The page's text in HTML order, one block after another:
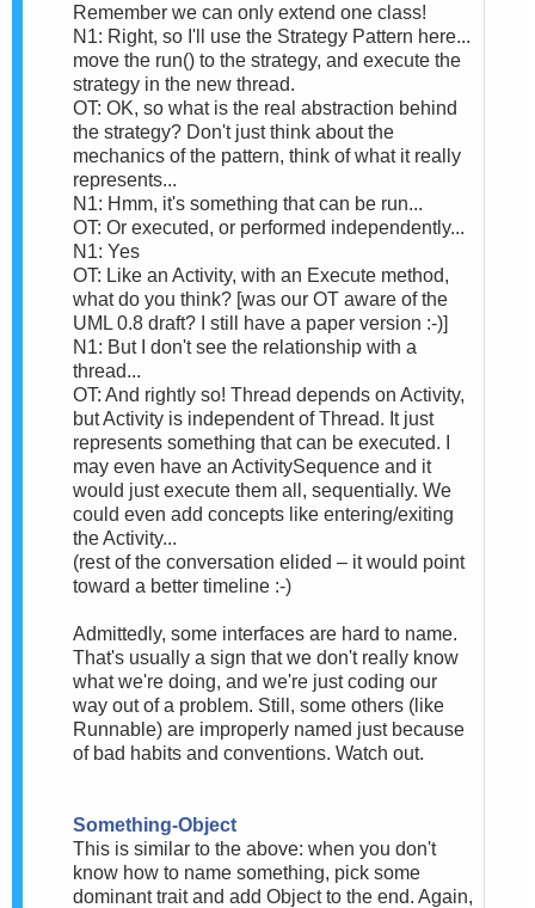
Remember we can only extend one class!
N1: Right, so I'll use the Strategy Pattern here...
move the run() to the strategy, and execute the
strategy in the new thread.
OT: OK, so what is the real abstraction behind
the strategy? Don't just think about the
mechanics of the pattern, think of what it really
represents...
N1: Hmm, it's something that can be run...
OT: Or executed, or performed independently...
N1: Yes
OT: Like an Activity, with an Execute method,
what do you think? [was our OT aware of the
UML 0.8 draft? I still have a paper version :-)]
N1: But I don't see the relationship with a
thread...
OT: And rightly so! Thread depends on Activity,
but Activity is independent of Thread. It just
represents something that can be executed. I
may even have an ActivitySequence and it
would just execute them all, sequentially. We
could even add concepts like entering/exiting
the Activity...
(rest of the conversation elided – it would point
toward a better timeline :-)
Admittedly, some interfaces are hard to name.
That's usually a sign that we don't really know
what we're doing, and we're just coding our
way out of a problem. Still, some others (like
Runnable) are improperly named just because
of bad habits and conventions. Watch out.
Something-Object
This is similar to the above: when you don't
know how to name something, pick some
dominant trait and add Object to the end. Again,